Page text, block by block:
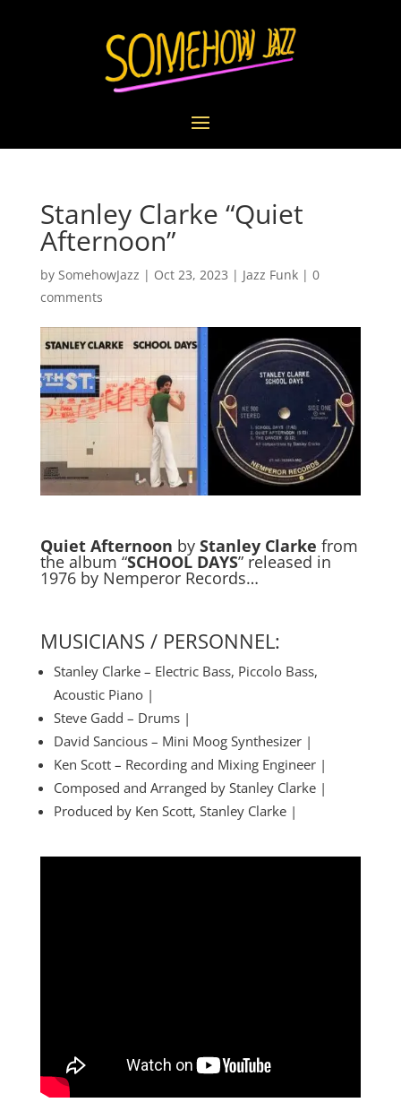
Stanley Clarke “Quiet
Afternoon”
by SomehowJazz | Oct 23, 2023 | Jazz Funk| 0
comments
Quiet Afternoon by Stanley Clarke from
the album “SCHOOL DAYS” released in
1976 by Nemperor Records…
MUSICIANS / PERSONNEL:
Stanley Clarke – Electric Bass, Piccolo Bass,
Acoustic Piano |
Steve Gadd – Drums |
David Sancious – Mini Moog Synthesizer |
Ken Scott – Recording and Mixing Engineer |
Composed and Arranged by Stanley Clarke |
Produced by Ken Scott, Stanley Clarke |